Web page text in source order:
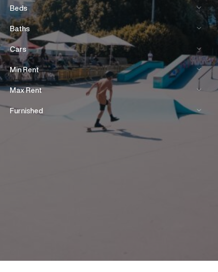
Beds
Baths
Cars
Min Rent
Max Rent
Furnished